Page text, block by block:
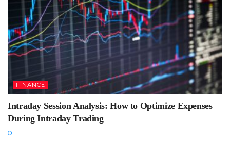
FINANCE
Intraday Session Analysis: How to Optimize Expenses
During Intraday Trading